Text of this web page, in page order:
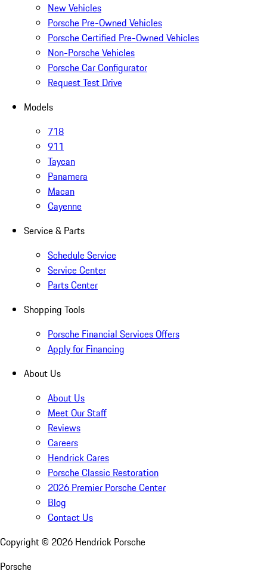
New Vehicles
Porsche Pre-Owned Vehicles
Porsche Certified Pre-Owned Vehicles
Non-Porsche Vehicles
Porsche Car Configurator
Request Test Drive
Models
718
911
Taycan
Panamera
Macan
Cayenne
Service & Parts
Schedule Service
Service Center
Parts Center
Shopping Tools
Porsche Financial Services Offers
Apply for Financing
About Us
About Us
Meet Our Staff
Reviews
Careers
Hendrick Cares
Porsche Classic Restoration
2026 Premier Porsche Center
Blog
Contact Us
Copyright © 2026 Hendrick Porsche
Porsche